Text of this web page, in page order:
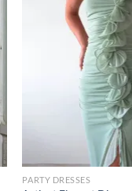
PARTY DRESSES